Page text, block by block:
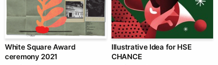
White Square Award
ceremony 2021
Illustrative Idea for HSE
CHANCE